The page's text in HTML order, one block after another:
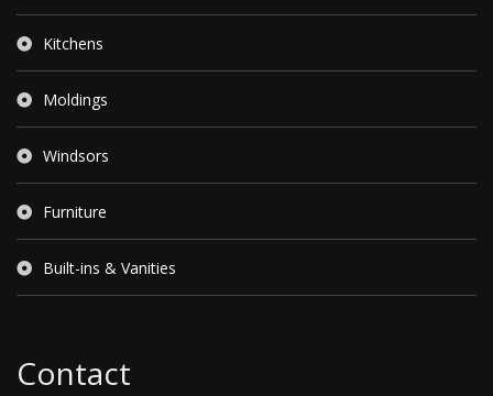
Kitchens
Moldings
Windsors
Furniture
Built-ins & Vanities
Contact